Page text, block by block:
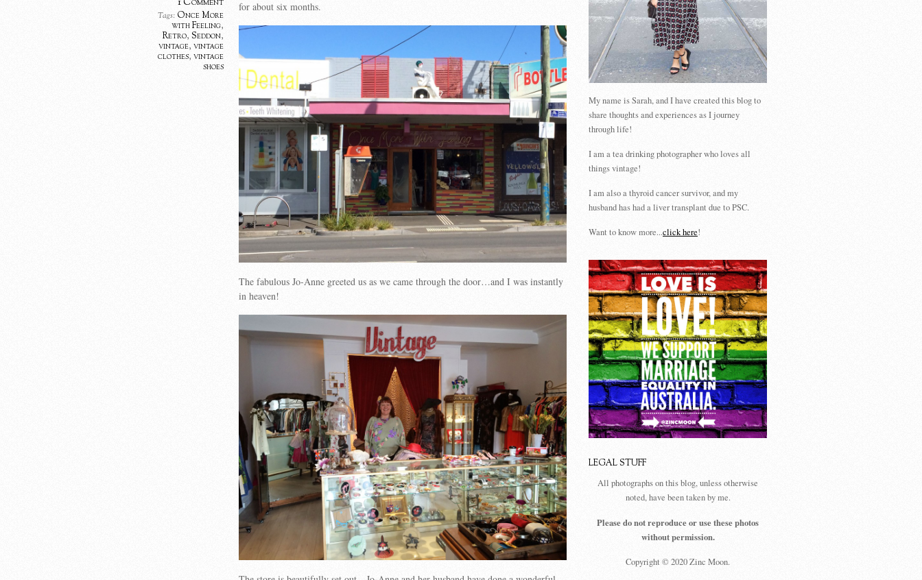
Tags: Once More
with Feeling,
Retro, Seddon,
vintage, vintage
clothes, vintage
shoes
for about six months.
The fabulous Jo-Anne greeted us as we came through the door…and I was instantly
in heaven!
My name is Sarah, and I have created this blog to
share thoughts and experiences as I journey
through life!
I am a tea drinking photographer who loves all
things vintage!
I am also a thyroid cancer survivor, and my
husband has had a liver transplant due to PSC.
Want to know more...click here!
LEGAL STUFF
All photographs on this blog, unless otherwise
noted, have been taken by me.
Please do not reproduce or use these photos
without permission.
Copyright © 2020 Zinc Moon.